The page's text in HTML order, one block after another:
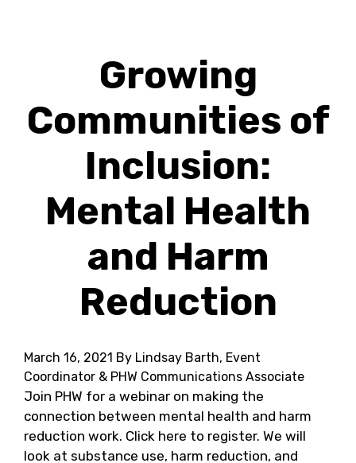
Growing
Communities of
Inclusion:
Mental Health
and Harm
Reduction
March 16, 2021 By Lindsay Barth, Event
Coordinator & PHW Communications Associate
Join PHW for a webinar on making the
connection between mental health and harm
reduction work. Click here to register. We will
look at substance use, harm reduction, and